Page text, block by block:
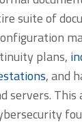
suite of
plans,
, and
servers.